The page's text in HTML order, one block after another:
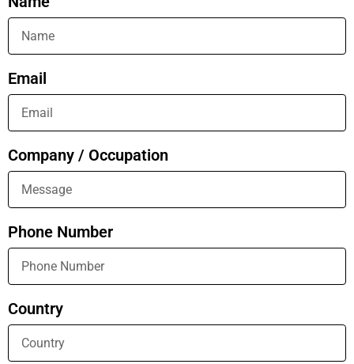
Email
Company / Occupation
Phone Number
Country